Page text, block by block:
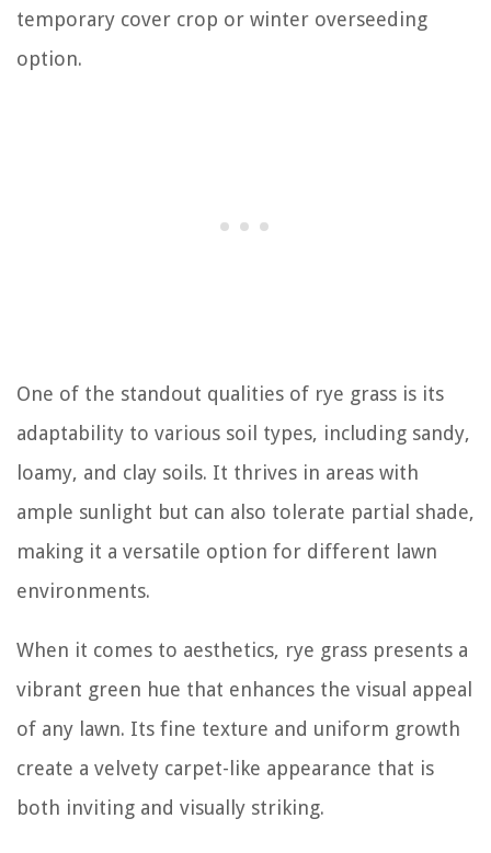
temporary cover crop or winter overseeding
option.
One of the standout qualities of rye grass is its
adaptability to various soil types, including sandy,
loamy, and clay soils. It thrives in areas with
ample sunlight but can also tolerate partial shade,
making it a versatile option for different lawn
environments.
When it comes to aesthetics, rye grass presents a
vibrant green hue that enhances the visual appeal
of any lawn. Its fine texture and uniform growth
create a velvety carpet-like appearance that is
both inviting and visually striking.